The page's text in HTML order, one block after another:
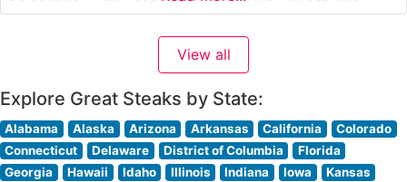
People who visit this steakhouse consistently praise its
refined yet welcoming ambiance. Visitors often mention
the warm lighting, exposed brick walls,
View all
Explore Great Steaks by State:
Alabama Alaska Arizona Arkansas California
Colorado
Connecticut
Delaware District of Columbia
Florida
Georgia
Hawaii Idaho Illinois Indiana Iowa
Kansas